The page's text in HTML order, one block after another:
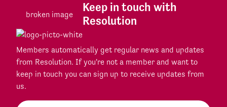
Keep in touch with
Resolution
Members automatically get regular news and updates
from Resolution. If you're not a member and want to
keep in touch you can sign up to receive updates from
us.